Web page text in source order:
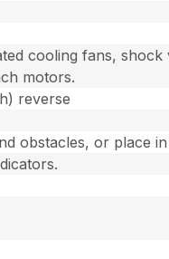
cooling fans, shock
motors.
reverse
obstacles, or place